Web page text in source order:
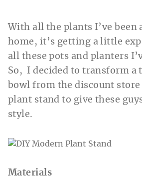
With all the plants I’ve been
home, it’s getting a little
all these pots and planters
So, I decided to transform a
bowl from the discount
plant stand to give these
style.
Materials